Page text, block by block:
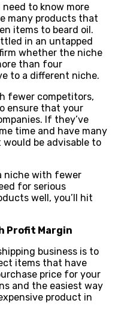
to know more
many products that
items to beard oil.
in an untapped
whether the niche
than four
to a different niche.
fewer competitors,
ensure that your
If they’ve
time and have many
be advisable to
niche with fewer
for serious
well, you’ll hit
Profit Margin
business is to
items that have
price for your
and the easiest way
product in